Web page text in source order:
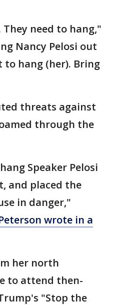
They need to hang,"
Nancy Pelosi out
to hang (her). Bring
threats against
through the
Speaker Pelosi
and placed the
in danger,"
wrote in a
her north
to attend then-
"Stop the